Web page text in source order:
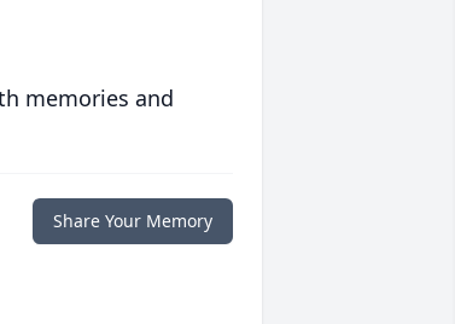
memories and
Share Your Memory